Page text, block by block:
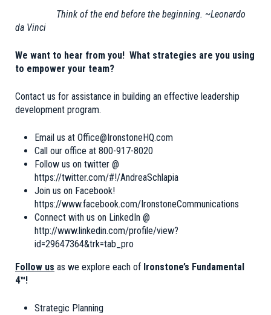
Think of the end before the beginning. ~Leonardo
da Vinci
We want to hear from you! What strategies are you using
to empower your team?
Contact us for assistance in building an effective leadership
development program.
Email us at Office@IronstoneHQ.com
Call our office at 800-917-8020
Follow us on twitter @
https://twitter.com/#!/AndreaSchlapia
Join us on Facebook!
https://www.facebook.com/IronstoneCommunications
Connect with us on LinkedIn @
http://www.linkedin.com/profile/view?
id=29647364&trk=tab_pro
Follow us as we explore each of Ironstone’s Fundamental
4™!
Strategic Planning